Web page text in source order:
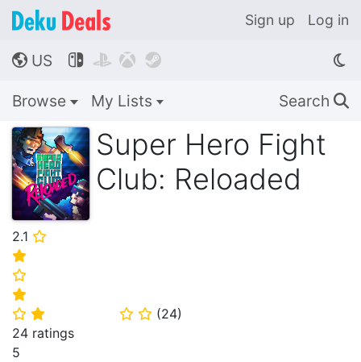
Sign up Log in
🌎 US    
Browse My Lists Search 🔍
Super Hero Fight
Club: Reloaded
2.1 ⭐
⭐
⭐
⭐
⭐ ⭐ ⭐ ⭐ (24)
24 ratings
5